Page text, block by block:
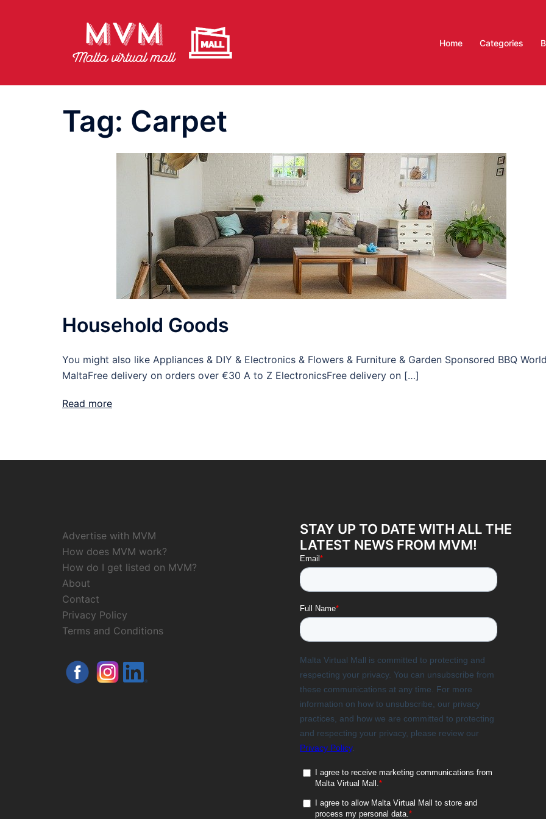
Home Categories
Tag: Carpet
Household Goods
You might also like Appliances & DIY & Electronics & Flowers & Furniture & Garden Sponsored BBQ
MaltaFree delivery on orders over €30 A to Z ElectronicsFree delivery on […]
Read more
Advertise with MVM
How does MVM work?
How do I get listed on MVM?
About
Contact
Privacy Policy
Terms and Conditions
STAY UP TO DATE WITH ALL THE
LATEST NEWS FROM MVM!